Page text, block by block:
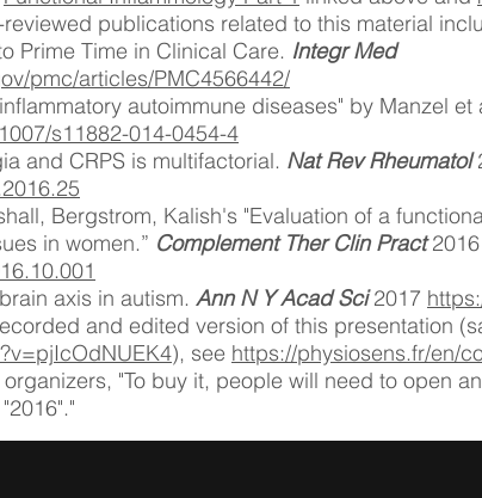
publications related to this material
Prime Time in Clinical Care. Integr Med
pmc/articles/PMC4566442/
autoimmune diseases" by Manzel et
s11882-014-0454-4
and CRPS is multifactorial. Nat Rev Rheumatol
Bergstrom, Kalish's "Evaluation of a
in women.” Complement Ther Clin Pract2016
axis in autism. Ann N Y Acad Sci2017
and edited version of this presentation
), see https://physiosens.fr/en/
"To buy it, people will need to open